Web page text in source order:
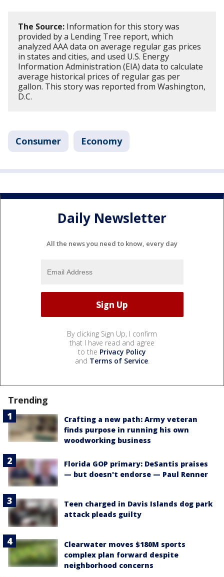
The Source: Information for this story was
provided by a Lending Tree report, which
analyzed AAA data on average regular gas prices
in states and cities, and used U.S. Energy
Information Administration (EIA) data to calculate
average historical prices of regular gas per
gallon. This story was reported from Washington,
D.C.
Consumer Economy
Daily Newsletter
All the news you need to know, every day
By clicking Sign Up, I confirm
that I have read and agree
to the Privacy Policy
and Terms of Service.
Trending
Crafting a new path: Army veteran
finds purpose in running his own
woodworking business
Florida GOP primary: DeSantis praises
— but doesn't endorse — Paul Renner
Teen charged in Davis Islands dog park
attack pleads guilty
Clearwater moves $180M sports
complex plan forward despite
neighborhood concerns